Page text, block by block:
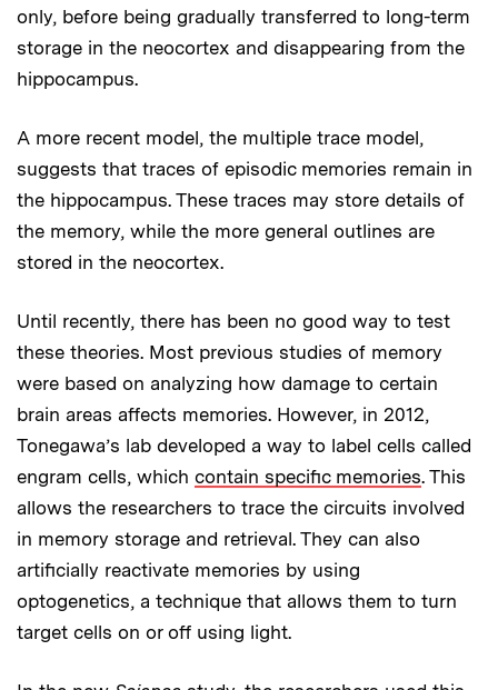
only, before being gradually transferred to long-term
storage in the neocortex and disappearing from the
hippocampus.
A more recent model, the multiple trace model,
suggests that traces of episodic memories remain in
the hippocampus. These traces may store details of
the memory, while the more general outlines are
stored in the neocortex.
Until recently, there has been no good way to test
these theories. Most previous studies of memory
were based on analyzing how damage to certain
brain areas affects memories. However, in 2012,
Tonegawa’s lab developed a way to label cells called
engram cells, which contain specific memories. This
allows the researchers to trace the circuits involved
in memory storage and retrieval. They can also
artificially reactivate memories by using
optogenetics, a technique that allows them to turn
target cells on or off using light.